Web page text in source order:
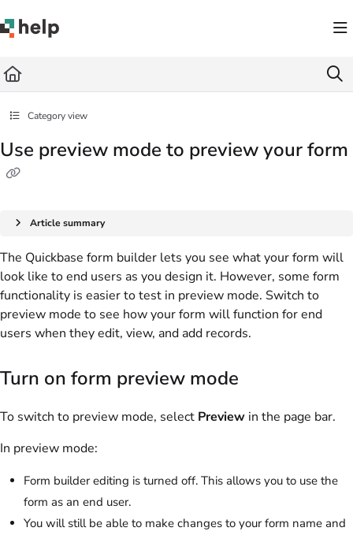
Fetch the complete documentation index at: https://help.quickbase.com/llms.txt
Category view
Use preview mode to preview your form
Article summary
The Quickbase form builder lets you see what your form will
look like to end users as you design it. However, some form
functionality is easier to test in preview mode. Switch to
preview mode to see how your form will function for end
users when they edit, view, and add records.
Turn on form preview mode
To switch to preview mode, select Preview in the page bar.
In preview mode:
Form builder editing is turned off. This allows you to use the
form as an end user.
You will still be able to make changes to your form name and